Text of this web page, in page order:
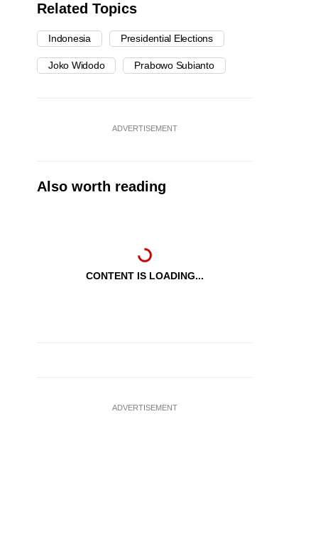
Related Topics
Indonesia Presidential Elections
Joko Widodo Prabowo Subianto
ADVERTISEMENT
Also worth reading
CONTENT IS LOADING...
ADVERTISEMENT